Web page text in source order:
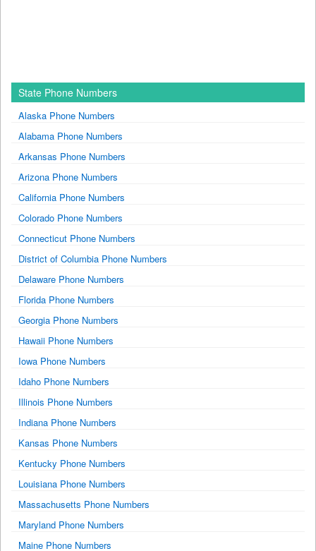
State Phone Numbers
Alaska Phone Numbers
Alabama Phone Numbers
Arkansas Phone Numbers
Arizona Phone Numbers
California Phone Numbers
Colorado Phone Numbers
Connecticut Phone Numbers
District of Columbia Phone Numbers
Delaware Phone Numbers
Florida Phone Numbers
Georgia Phone Numbers
Hawaii Phone Numbers
Iowa Phone Numbers
Idaho Phone Numbers
Illinois Phone Numbers
Indiana Phone Numbers
Kansas Phone Numbers
Kentucky Phone Numbers
Louisiana Phone Numbers
Massachusetts Phone Numbers
Maryland Phone Numbers
Maine Phone Numbers